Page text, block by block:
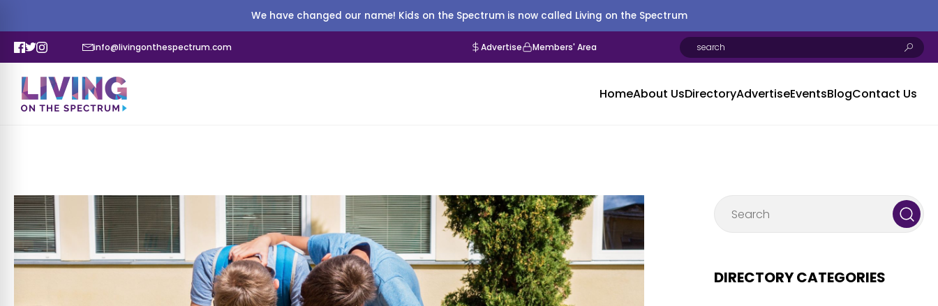
We have changed our name! Kids on the Spectrum is now called Living on the Spectrum
info@livingonthespectrum.com Advertise Members' Area
HomeAbout UsDirectoryAdvertiseEventsBlogContact Us
DIRECTORY CATEGORIES